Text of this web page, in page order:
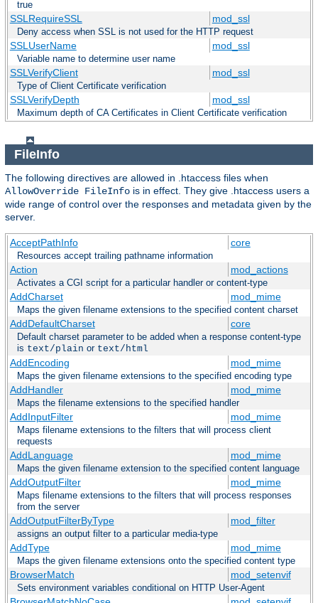
true
SSLRequireSSL mod_ssl
Deny access when SSL is not used for the HTTP request
SSLUserName mod_ssl
Variable name to determine user name
SSLVerifyClient mod_ssl
Type of Client Certificate verification
SSLVerifyDepth mod_ssl
Maximum depth of CA Certificates in Client Certificate verification
FileInfo
The following directives are allowed in .htaccess files when
AllowOverride FileInfo is in effect. They give .htaccess users a
wide range of control over the responses and metadata given by the
server.
AcceptPathInfo core
Resources accept trailing pathname information
Action mod_actions
Activates a CGI script for a particular handler or content-type
AddCharset mod_mime
Maps the given filename extensions to the specified content charset
AddDefaultCharset core
Default charset parameter to be added when a response content-type
is text/plain or text/html
AddEncoding mod_mime
Maps the given filename extensions to the specified encoding type
AddHandler mod_mime
Maps the filename extensions to the specified handler
AddInputFilter mod_mime
Maps filename extensions to the filters that will process client
requests
AddLanguage mod_mime
Maps the given filename extension to the specified content language
AddOutputFilter mod_mime
Maps filename extensions to the filters that will process responses
from the server
AddOutputFilterByType mod_filter
assigns an output filter to a particular media-type
AddType mod_mime
Maps the given filename extensions onto the specified content type
BrowserMatch mod_setenvif
Sets environment variables conditional on HTTP User-Agent